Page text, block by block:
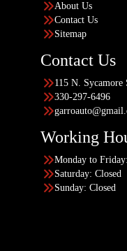
About Us
Contact Us
Sitemap
Contact Us
115 N. Sycamore
330-297-6496
Working
Monday to
Saturday: Closed
Sunday: Closed